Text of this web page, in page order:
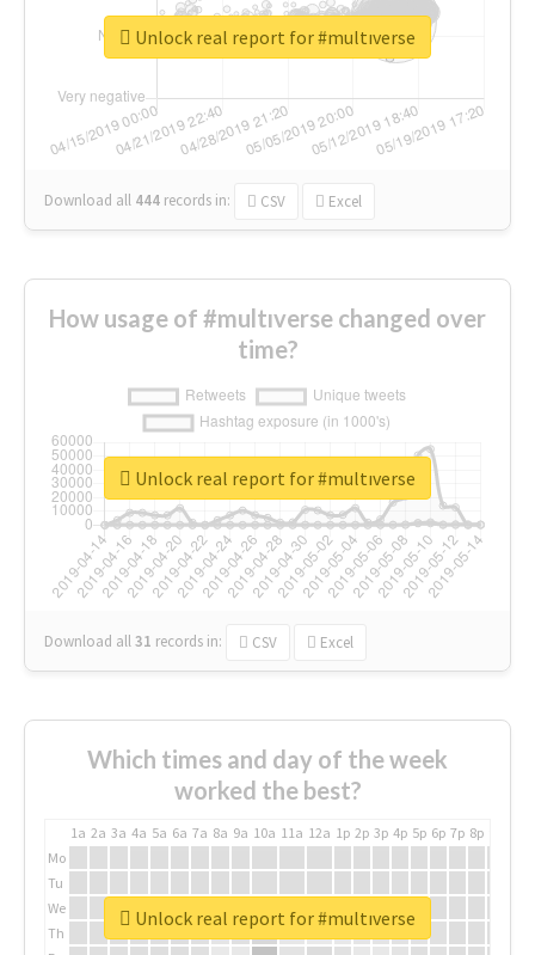
Download all 444 records in: CSV Excel
Unlock real report for #multıverse
How usage of #multıverse changed over
time?
Download all31 records in: CSV Excel
Unlock real report for #multıverse
Which times and day of the week
worked the best?
1a 2a 3a 4a 5a 6a 7a 8a 9a 10a 11a 12a 1p 2p 3p 4p 5p 6p 7p 8p
Mo
Tu
We
Th
Unlock real report for #multıverse